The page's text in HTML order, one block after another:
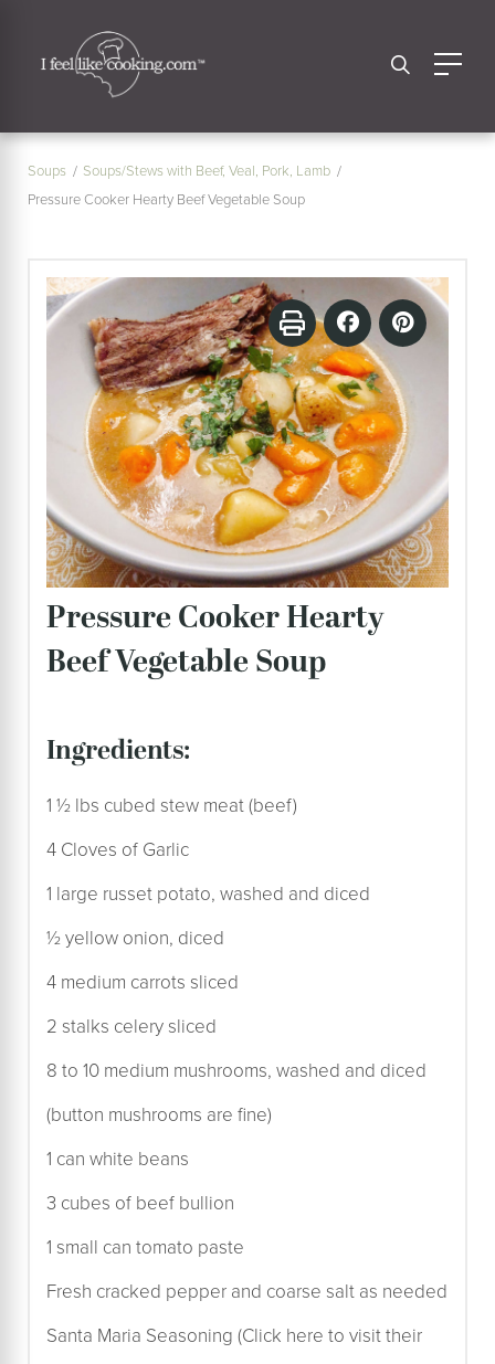
Soups
Soups/Stews with Beef, Veal, Pork, Lamb
Pressure Cooker Hearty Beef Vegetable Soup
Pressure Cooker Hearty
Beef Vegetable Soup
ingredients:
1 ½ lbs cubed stew meat (beef)
4 Cloves of Garlic
1 large russet potato, washed and diced
½ yellow onion, diced
4 medium carrots sliced
2 stalks celery sliced
8 to 10 medium mushrooms, washed and diced
(button mushrooms are fine)
1 can white beans
3 cubes of beef bullion
1 small can tomato paste
Fresh cracked pepper and coarse salt as needed
Santa Maria Seasoning (Click here to visit their